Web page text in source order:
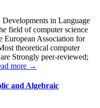
in Language
field of computer science
European Association for
theoretical computer
Strongly peer-reviewed;
more →
and Algebraic